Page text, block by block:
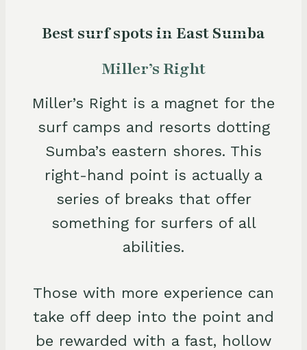
Best surf spots in East Sumba
Miller’s Right
Miller’s Right is a magnet for the
surf camps and resorts dotting
Sumba’s eastern shores. This
right-hand point is actually a
series of breaks that offer
something for surfers of all
abilities.
Those with more experience can
take off deep into the point and
be rewarded with a fast, hollow